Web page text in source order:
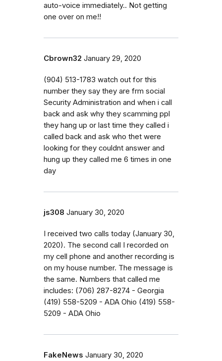
auto-voice immediately.. Not getting
one over on me!!
Cbrown32 January 29, 2020
(904) 513-1783 watch out for this
number they say they are frm social
Security Administration and when i call
back and ask why they scamming ppl
they hang up or last time they called i
called back and ask who thet were
looking for they couldnt answer and
hung up they called me 6 times in one
day
js308 January 30, 2020
I received two calls today (January 30,
2020). The second call I recorded on
my cell phone and another recording is
on my house number. The message is
the same. Numbers that called me
includes: (706) 287-8274 - Georgia
(419) 558-5209 - ADA Ohio (419) 558-
5209 - ADA Ohio
FakeNews January 30, 2020